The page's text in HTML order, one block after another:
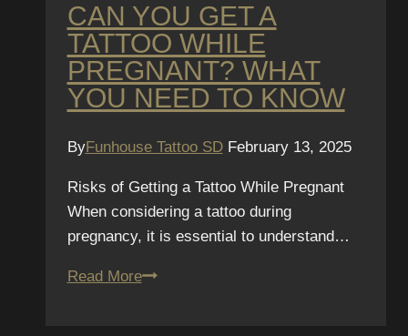
CAN YOU GET A
TATTOO WHILE
PREGNANT? WHAT
YOU NEED TO KNOW
ByFunhouse Tattoo SD February 13, 2025
Risks of Getting a Tattoo While Pregnant
When considering a tattoo during
pregnancy, it is essential to understand…
Read MoreCan